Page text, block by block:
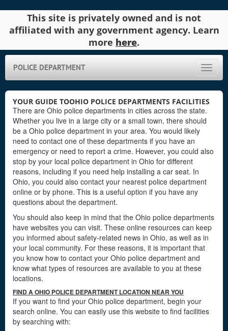
This site is privately owned and is not
affiliated with any government agency. Learn
more here.
Toggle
POLICE DEPARTMENT
YOUR GUIDE TOOHIO POLICE DEPARTMENTS FACILITIES
There are Ohio police departments in cities across the state.
Whether you live in a large city or a small town, there should
be a Ohio police department in your area. You would likely
need to contact one of these departments if you have an
emergency or need to report a crime. However, you could also
stop by your local police department in Ohio for different
reasons, including if you need help installing a car seat. In
Ohio, you could also contact your nearest police department
online or by phone. This is a useful option if you have any
questions about the department.
You should also keep in mind that the Ohio police departments
have websites you can visit. These online resources can keep
you informed about safety-related news in Ohio, as well as in
your local community. For these reasons, it is important that
you know how to contact your Ohio police department and
know what types of resources are available to you at these
locations.
FIND A OHIO POLICE DEPARTMENT LOCATION NEAR YOU
If you want to find your Ohio police department, begin your
search online. You can easily use this website to find facilities
by searching with: